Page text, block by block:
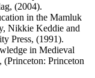
(2004).
in the Mamluk
Nikkie Keddie and
Press, (1991).
in Medieval
Princeton